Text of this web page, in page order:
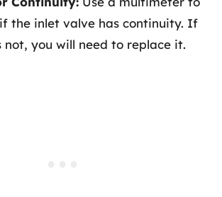
the inlet valve has continuity. If
not, you will need to replace it.